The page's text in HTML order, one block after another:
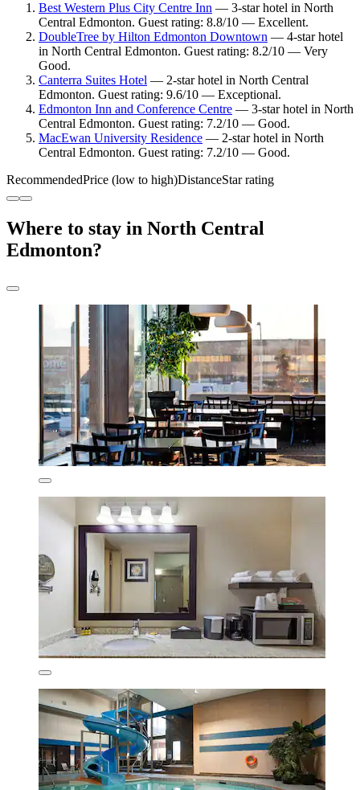
Best Western Plus City Centre Inn — 3-star hotel in North
Central Edmonton. Guest rating: 8.8/10 — Excellent.
DoubleTree by Hilton Edmonton Downtown — 4-star hotel
in North Central Edmonton. Guest rating: 8.2/10 — Very
Good.
Canterra Suites Hotel — 2-star hotel in North Central
Edmonton. Guest rating: 9.6/10 — Exceptional.
Edmonton Inn and Conference Centre — 3-star hotel in North
Central Edmonton. Guest rating: 7.2/10 — Good.
MacEwan University Residence — 2-star hotel in North
Central Edmonton. Guest rating: 7.2/10 — Good.
RecommendedPrice (low to high)DistanceStar rating
Where to stay in North Central
Edmonton?